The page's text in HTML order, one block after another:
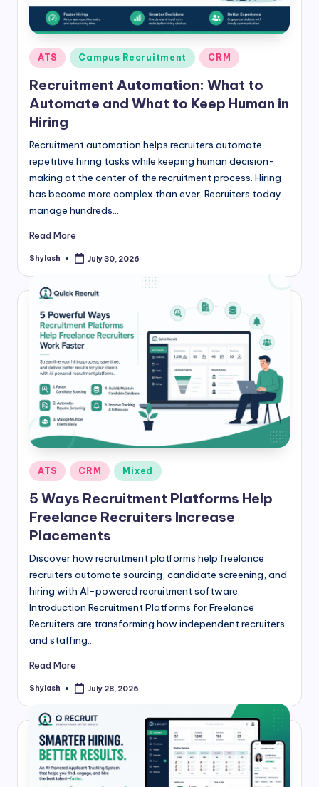
Posted
in
ATS Campus Recruitment CRM
Recruitment Automation: What to
Automate and What to Keep Human in
Hiring
Recruitment automation helps recruiters automate
repetitive hiring tasks while keeping human decision-
making at the center of the recruitment process. Hiring
has become more complex than ever. Recruiters today
manage hundreds…
Read More
Posted
Shylash July 30, 2026
Posted
in
ATS CRM Mixed
5 Ways Recruitment Platforms Help
Freelance Recruiters Increase
Placements
Discover how recruitment platforms help freelance
recruiters automate sourcing, candidate screening, and
hiring with AI-powered recruitment software.
Introduction Recruitment Platforms for Freelance
Recruiters are transforming how independent recruiters
and staffing…
Read More
Posted
Shylash July 28, 2026